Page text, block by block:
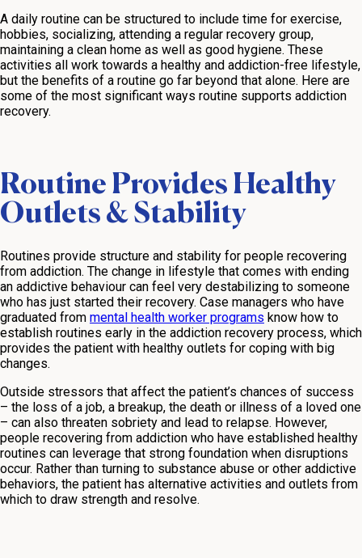
A daily routine can be structured to include time for exercise,
hobbies, socializing, attending a regular recovery group,
maintaining a clean home as well as good hygiene. These
activities all work towards a healthy and addiction-free lifestyle,
but the benefits of a routine go far beyond that alone. Here are
some of the most significant ways routine supports addiction
recovery.
Routine Provides Healthy
Outlets & Stability
Routines provide structure and stability for people recovering
from addiction. The change in lifestyle that comes with ending
an addictive behaviour can feel very destabilizing to someone
who has just started their recovery. Case managers who have
graduated from mental health worker programs know how to
establish routines early in the addiction recovery process, which
provides the patient with healthy outlets for coping with big
changes.
Outside stressors that affect the patient’s chances of success
– the loss of a job, a breakup, the death or illness of a loved one
– can also threaten sobriety and lead to relapse. However,
people recovering from addiction who have established healthy
routines can leverage that strong foundation when disruptions
occur. Rather than turning to substance abuse or other addictive
behaviors, the patient has alternative activities and outlets from
which to draw strength and resolve.